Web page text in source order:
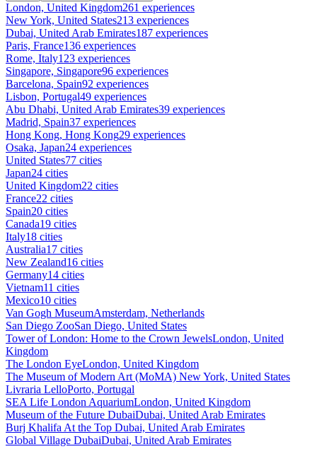
London, United Kingdom261 experiences
New York, United States213 experiences
Dubai, United Arab Emirates187 experiences
Paris, France136 experiences
Rome, Italy123 experiences
Singapore, Singapore96 experiences
Barcelona, Spain92 experiences
Lisbon, Portugal49 experiences
Abu Dhabi, United Arab Emirates39 experiences
Madrid, Spain37 experiences
Hong Kong, Hong Kong29 experiences
Osaka, Japan24 experiences
United States77 cities
Japan24 cities
United Kingdom22 cities
France22 cities
Spain20 cities
Canada19 cities
Italy18 cities
Australia17 cities
New Zealand16 cities
Germany14 cities
Vietnam11 cities
Mexico10 cities
Van Gogh MuseumAmsterdam, Netherlands
San Diego ZooSan Diego, United States
Tower of London: Home to the Crown JewelsLondon, United
Kingdom
The London EyeLondon, United Kingdom
The Museum of Modern Art (MoMA) New York, United States
Livraria LelloPorto, Portugal
SEA Life London AquariumLondon, United Kingdom
Museum of the Future DubaiDubai, United Arab Emirates
Burj Khalifa At the Top Dubai, United Arab Emirates
Global Village DubaiDubai, United Arab Emirates